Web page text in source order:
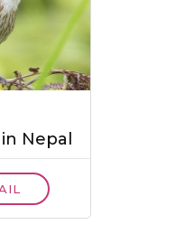
Nepal